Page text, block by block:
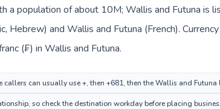
a population of about 10M; Wallis and Futuna is
Hebrew) and Wallis and Futuna (French).
(₣) in Wallis and Futuna.
can usually use +, then +681, then the Wallis and Futuna
so check the destination workday before placing